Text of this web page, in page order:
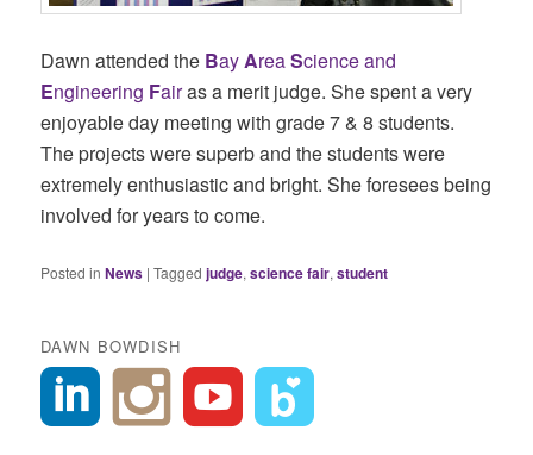
Dawn attended the BayAreaScience and
Engineering Fairas a merit judge. She spent a very
enjoyable day meeting with grade 7 & 8 students.
The projects were superb and the students were
extremely enthusiastic and bright. She foresees being
involved for years to come.
Posted in News |Tagged judge,science fair,student
DAWN BOWDISH